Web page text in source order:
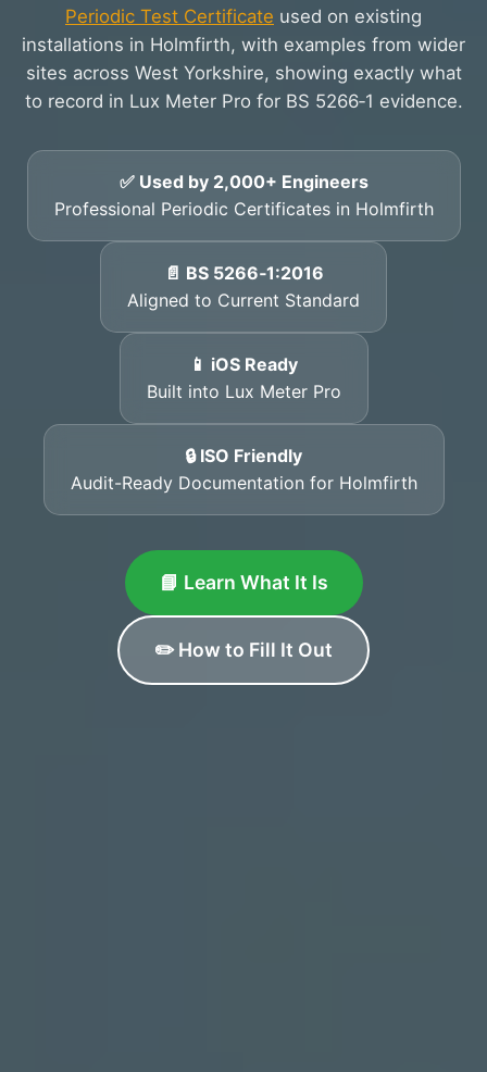
Periodic Test Certificate used on existing
installations in Holmfirth, with examples from wider
sites across West Yorkshire, showing exactly what
to record in Lux Meter Pro for BS 5266‑1 evidence.
✅ Used by 2,000+ Engineers
Professional Periodic Certificates in Holmfirth
📄 BS 5266‑1:2016
Aligned to Current Standard
📱 iOS Ready
Built into Lux Meter Pro
🔒 ISO Friendly
Audit-Ready Documentation for Holmfirth
📘 Learn What It Is
✏️ How to Fill It Out